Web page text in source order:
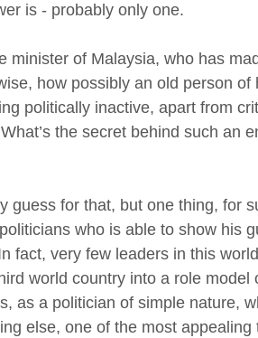
is - probably only one.
minister of Malaysia, who has
how possibly an old person of
politically inactive, apart from
the secret behind such an
guess for that, but one thing, for
who is able to show his
fact, very few leaders in this
world country into a role model
as a politician of simple nature,
else, one of the most appealing